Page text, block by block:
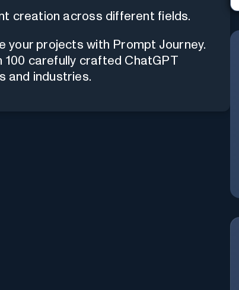
creation across different fields.
your projects with Prompt Journey.
carefully crafted ChatGPT
and industries.